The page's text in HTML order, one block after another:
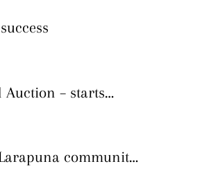
– starts
community